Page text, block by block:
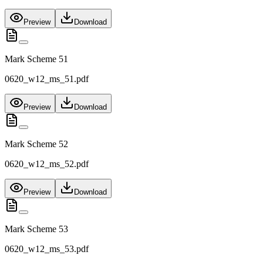
Preview Download
Mark Scheme 51
0620_w12_ms_51.pdf
Preview Download
Mark Scheme 52
0620_w12_ms_52.pdf
Preview Download
Mark Scheme 53
0620_w12_ms_53.pdf